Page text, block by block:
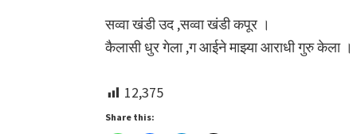
सव्वा खंडी उद ,सव्वा खंडी कपूर ।
कैलासी धुर गेला ,ग आईने माझ्या आराधी गुरु केला ।
12,375
Share this: